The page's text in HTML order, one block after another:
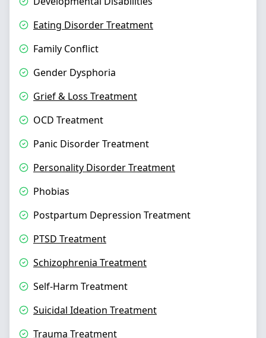
Eating Disorder Treatment
Family Conflict
Gender Dysphoria
Grief & Loss Treatment
OCD Treatment
Panic Disorder Treatment
Personality Disorder Treatment
Phobias
Postpartum Depression Treatment
PTSD Treatment
Schizophrenia Treatment
Self-Harm Treatment
Suicidal Ideation Treatment
Trauma Treatment